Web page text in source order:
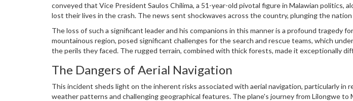
conveyed that Vice President Saulos Chilima, a 51-year-old pivotal figure in Malawian politics,
lost their lives in the crash. The news sent shockwaves across the country, plunging the
The loss of such a significant leader and his companions in this manner is a profound tragedy
mountainous region, posed significant challenges for the search and rescue teams, which
the perils they faced. The rugged terrain, combined with thick forests, made it exceptionally
The Dangers of Aerial Navigation
This incident sheds light on the inherent risks associated with aerial navigation, particularly in
weather patterns and challenging geographical features. The plane's journey from Lilongwe